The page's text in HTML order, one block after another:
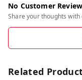
No Customer
Share your thoughts
Related